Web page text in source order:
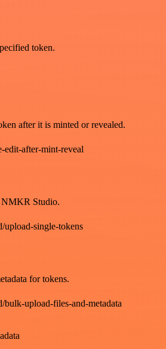
token.
after it is minted or revealed.
edit-after-mint-reveal
NMKR Studio.
upload-single-tokens
for tokens.
upload-files-and-metadata